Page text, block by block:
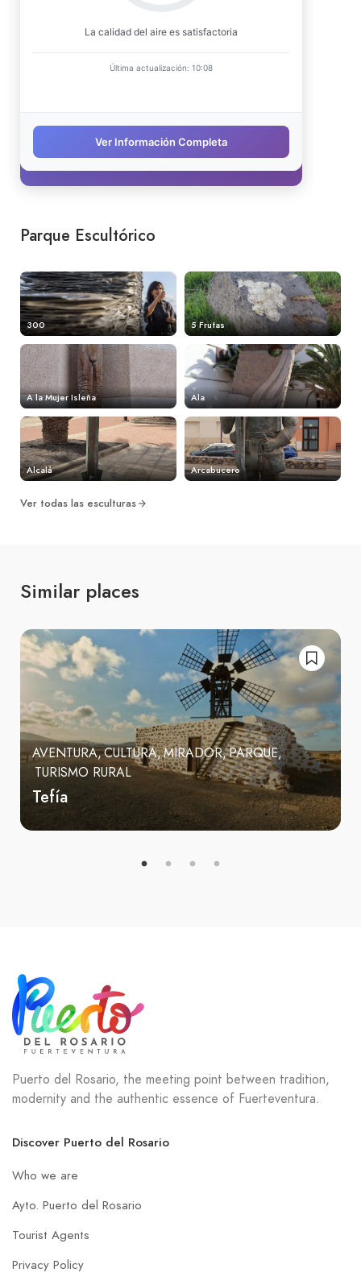
Parque Escultórico
300 5 Frutas
A la Mujer Isleña Ala
Alcalá Arcabucero
Ver todas las esculturas
Similar places
AVENTURA CULTURA MIRADOR PARQUE
TURISMO RURAL
Tefía
Puerto del Rosario, the meeting point between tradition,
modernity and the authentic essence of Fuerteventura.
Discover Puerto del Rosario
Who we are
Ayto. Puerto del Rosario
Tourist Agents
Privacy Policy